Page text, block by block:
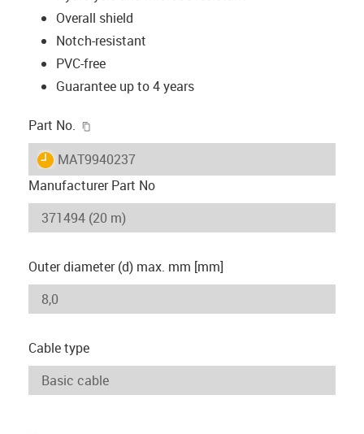
Overall shield
Notch-resistant
PVC-free
Guarantee up to 4 years
Part No.
igus-icon-lieferzeit
MAT9940237
Manufacturer Part No
Outer diameter (d) max. mm [mm]
Cable type